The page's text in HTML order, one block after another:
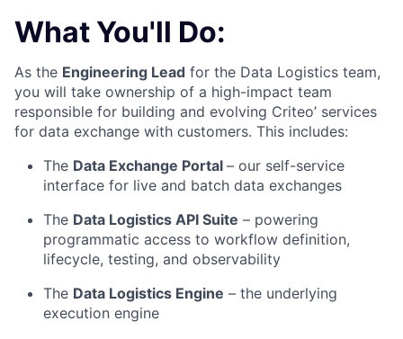
What You'll Do:
As the Engineering Lead for the Data Logistics team,
you will take ownership of a high-impact team
responsible for building and evolving Criteo’ services
for data exchange with customers. This includes:
The Data Exchange Portal – our self-service
interface for live and batch data exchanges
The Data Logistics API Suite – powering
programmatic access to workflow definition,
lifecycle, testing, and observability
The Data Logistics Engine – the underlying
execution engine